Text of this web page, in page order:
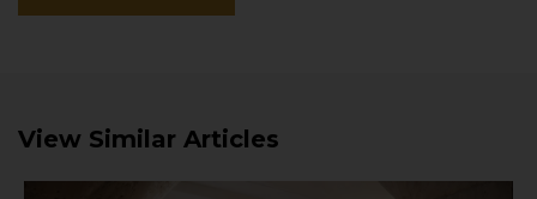
View Similar Articles